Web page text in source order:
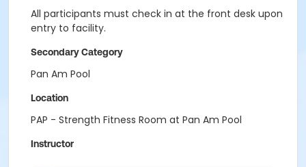
All participants must check in at the front desk upon
entry to facility.
Secondary Category
Pan Am Pool
Location
PAP - Strength Fitness Room at Pan Am Pool
Instructor